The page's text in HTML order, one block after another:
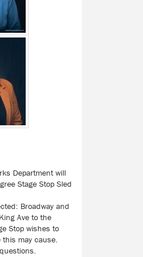
Department will
Stage Stop Sled
Broadway and
Ave to the
Stop wishes to
may cause.